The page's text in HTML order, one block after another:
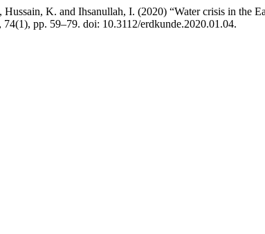
K. and Ihsanullah, I. (2020) “Water crisis in the
, 74(1), pp. 59–79. doi: 10.3112/erdkunde.2020.01.04.